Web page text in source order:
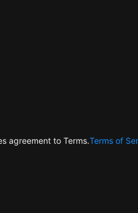
agreement to Terms.Terms of